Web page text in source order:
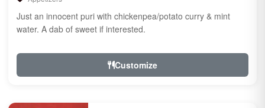
Just an innocent puri with chickenpea/potato curry & mint
water. A dab of sweet if interested.
Customize